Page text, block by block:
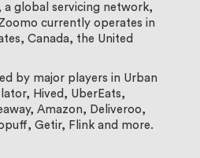
global servicing network,
currently operates in
Canada, the United
by major players in Urban
Hived, UberEats,
Amazon, Deliveroo,
Getir, Flink and more.